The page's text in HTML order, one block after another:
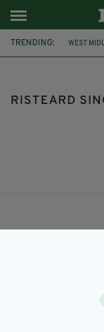
TRENDING: WEST
RISTEARD